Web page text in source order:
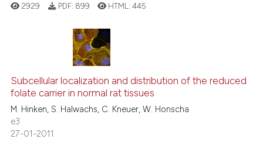
at scite.ai
shows how a scientific paper
been cited by providing the
of the citation, a
describing whether
mentions, or contrasts
cited claim, and a label
in which section the
was made.
1
0
Supporting
Contrasting
2929 PDF: 899 HTML:445
Subcellular localization and distribution of the reduced
folate carrier in normal rat tissues
M. Hinken, S. Halwachs, C. Kneuer, W. Honscha
e3
27-01-2011